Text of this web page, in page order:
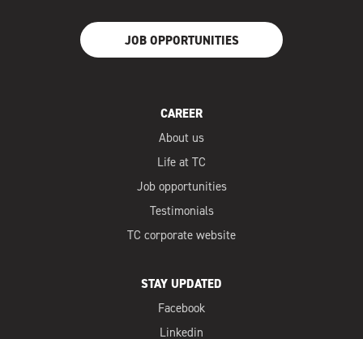
JOB OPPORTUNITIES
CAREER
About us
Life at TC
Job opportunities
Testimonials
TC corporate website
STAY UPDATED
Facebook
Linkedin